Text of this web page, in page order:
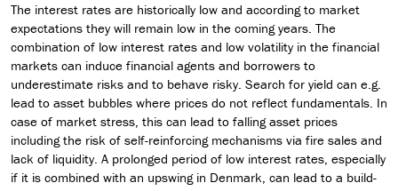
The interest rates are historically low and according to market
expectations they will remain low in the coming years. The
combination of low interest rates and low volatility in the financial
markets can induce financial agents and borrowers to
underestimate risks and to behave risky. Search for yield can e.g.
lead to asset bubbles where prices do not reflect fundamentals. In
case of market stress, this can lead to falling asset prices
including the risk of self-reinforcing mechanisms via fire sales and
lack of liquidity. A prolonged period of low interest rates, especially
if it is combined with an upswing in Denmark, can lead to a build-